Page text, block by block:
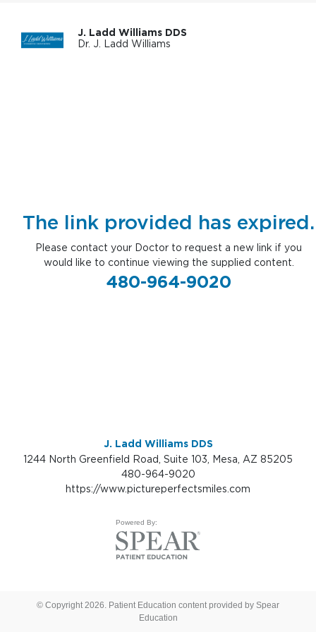
J. Ladd Williams DDS
Dr. J. Ladd Williams
The link provided has expired.
Please contact your Doctor to request a new link if you
would like to continue viewing the supplied content.
480-964-9020
J. Ladd Williams DDS
1244 North Greenfield Road, Suite 103, Mesa, AZ 85205
480-964-9020
https://www.pictureperfectsmiles.com
Powered By:
© Copyright 2026. Patient Education content provided by Spear
Education